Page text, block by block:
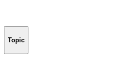
Topic